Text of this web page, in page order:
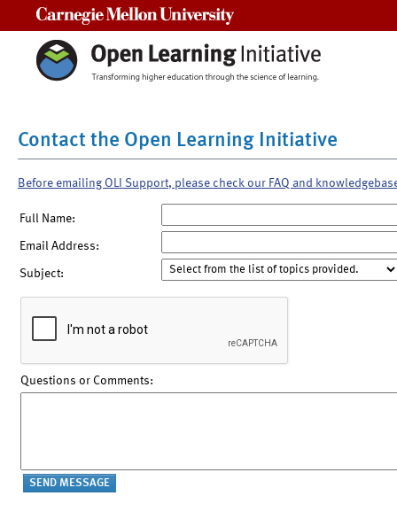
Contact the Open Learning Initiative
Before emailing OLI Support, please check our FAQ and
Full Name:
Email Address:
Subject:
Questions or Comments: